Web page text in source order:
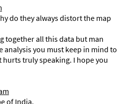
do they always distort the map
together all this data but man
analysis you must keep in mind to
truly speaking. I hope you
of India.